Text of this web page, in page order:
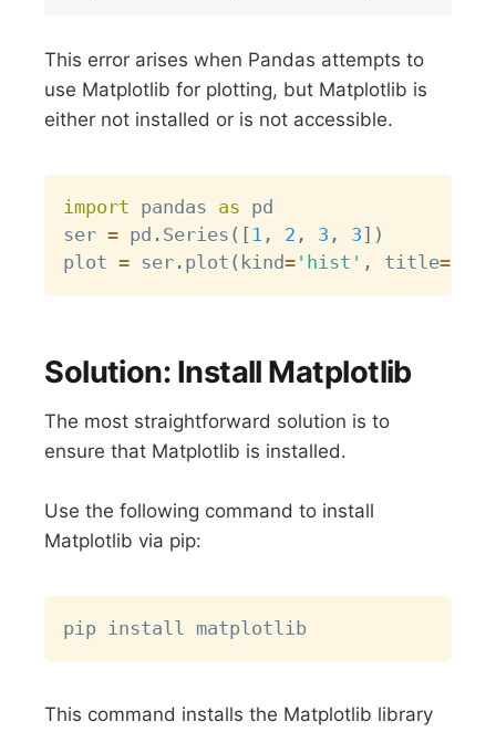
This error arises when Pandas attempts to
use Matplotlib for plotting, but Matplotlib is
either not installed or is not accessible.
import pandas as pd
ser = pd . Series ( [ 1 , 2 , 3 , 3 ] )
plot = ser . plot ( kind= 'hist' , title=
Solution: Install Matplotlib
The most straightforward solution is to
ensure that Matplotlib is installed.
Use the following command to install
Matplotlib via pip:
This command installs the Matplotlib library